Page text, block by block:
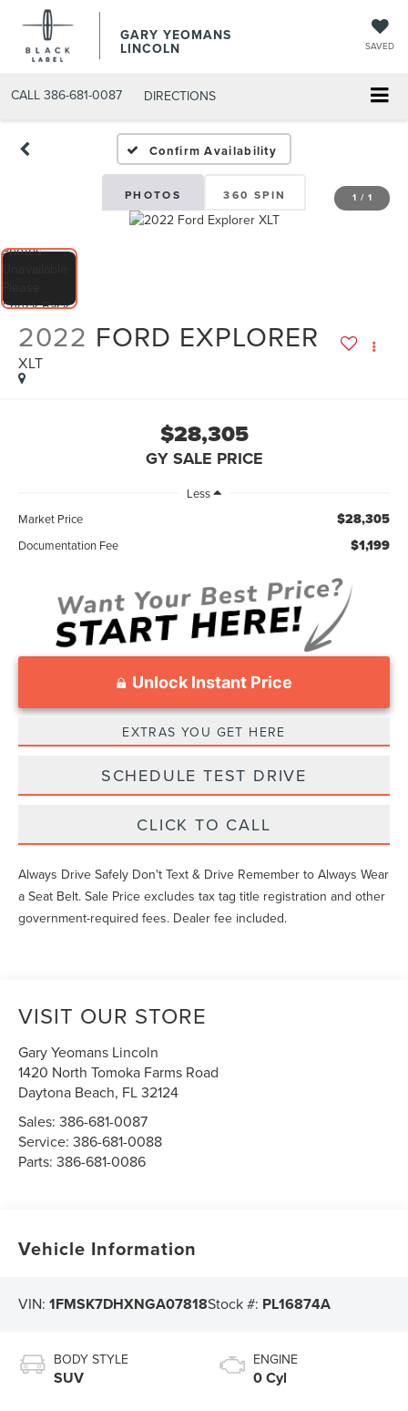
GARY YEOMANS
LINCOLN SAVED
CALL 386-681-0087 DIRECTIONS
USED DAYTONA BEACH
Confirm Availability
PHOTOS 360 SPIN 1 / 1
2022 FORD EXPLORER
XLT
$28,305
GY SALE PRICE
Less
Market Price
$28,305
Documentation Fee $1,199
Unlock Instant Price
EXTRAS YOU GET HERE
SCHEDULE TEST DRIVE
CLICK TO CALL
Always Drive Safely Don't Text & Drive Remember to Always Wear
a Seat Belt. Sale Price excludes tax tag title registration and other
government-required fees. Dealer fee included.
VISIT OUR STORE
Gary Yeomans Lincoln
1420 North Tomoka Farms Road
Daytona Beach, FL32124
Sales:386-681-0087
Service:386-681-0088
Parts:386-681-0086
Vehicle Information
VIN:1FMSK7DHXNGA07818Stock #: PL16874A
BODY STYLE
SUV
ENGINE
0 Cyl